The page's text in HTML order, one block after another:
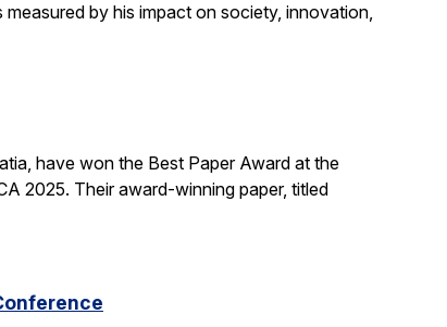
by his impact on society, innovation,
have won the Best Paper Award at the
2025. Their award-winning paper, titled